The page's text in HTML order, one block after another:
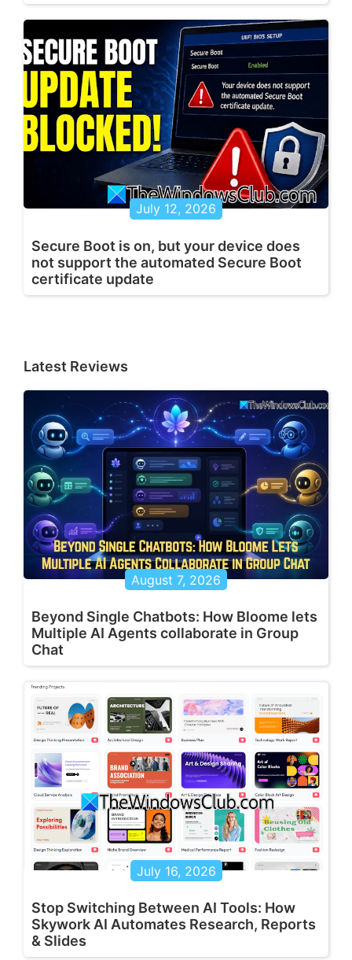
July 12, 2026
Secure Boot is on, but your device does
not support the automated Secure Boot
certificate update
Latest Reviews
August 7, 2026
Beyond Single Chatbots: How Bloome lets
Multiple AI Agents collaborate in Group
Chat
July 16, 2026
Stop Switching Between AI Tools: How
Skywork AI Automates Research, Reports
& Slides